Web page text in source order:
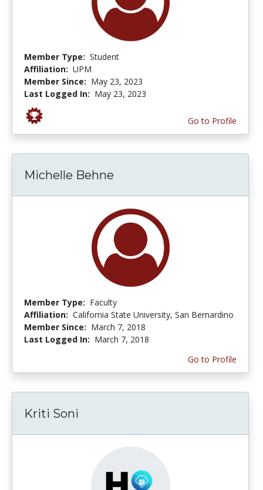
Member Type: Student
Affiliation: UPM
Member Since: May 23, 2023
Last Logged In: May 23, 2023
Go to Profile
Michelle Behne
Member Type: Faculty
Affiliation: California State University, San Bernardino
Member Since: March 7, 2018
Last Logged In: March 7, 2018
Go to Profile
Kriti Soni